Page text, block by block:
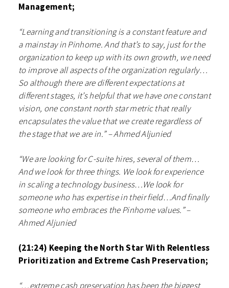
Management;
“Learning and transitioning is a constant feature and
a mainstay in Pinhome. And that’s to say, just for the
organization to keep up with its own growth, we need
to improve all aspects of the organization regularly…
So although there are different expectations at
different stages, it’s helpful that we have one constant
vision, one constant north star metric that really
encapsulates the value that we create regardless of
the stage that we are in.” – Ahmed Aljunied
“We are looking for C-suite hires, several of them…
And we look for three things. We look for experience
in scaling a technology business…We look for
someone who has expertise in their field…And finally
someone who embraces the Pinhome values.” –
Ahmed Aljunied
(21:24) Keeping the North Star With Relentless
Prioritization and Extreme Cash Preservation;
“…extreme cash preservation has been the biggest